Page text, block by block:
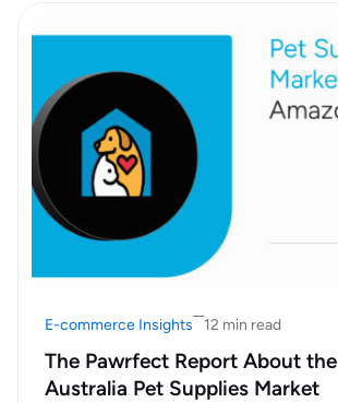
E-commerce Insights 12 min read
The Pawrfect Report About
Australia Pet Supplies Market